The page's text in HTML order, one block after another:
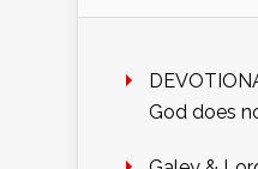
God does